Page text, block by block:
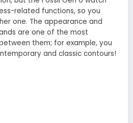
related functions, so you
one. The appearance and
are one of the most
them; for example, you
and classic contours!